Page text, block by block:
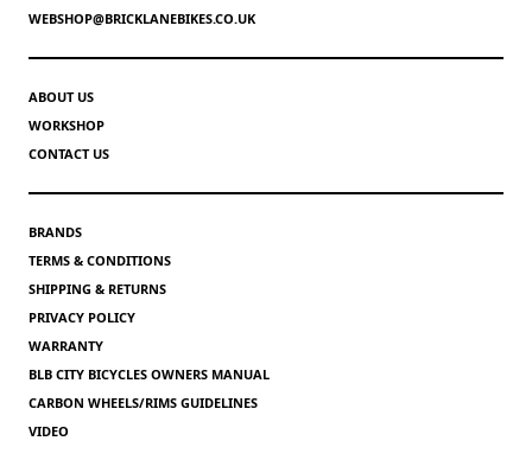
WEBSHOP@BRICKLANEBIKES.CO.UK
ABOUT US
WORKSHOP
CONTACT US
BRANDS
TERMS & CONDITIONS
SHIPPING & RETURNS
PRIVACY POLICY
WARRANTY
BLB CITY BICYCLES OWNERS MANUAL
CARBON WHEELS/RIMS GUIDELINES
VIDEO